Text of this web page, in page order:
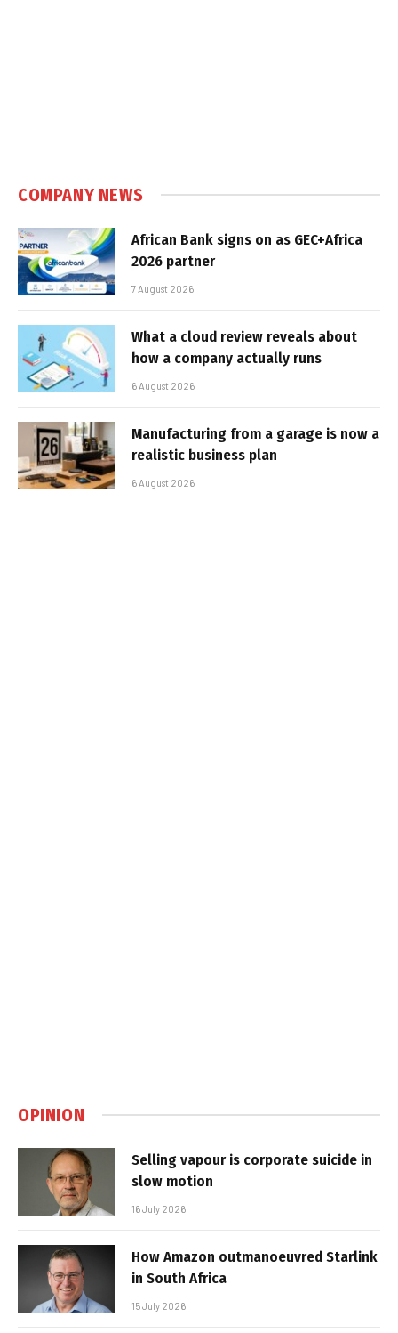
COMPANY NEWS
African Bank signs on as GEC+Africa
2026 partner
7 August 2026
What a cloud review reveals about
how a company actually runs
6 August 2026
Manufacturing from a garage is now a
realistic business plan
6 August 2026
OPINION
Selling vapour is corporate suicide in
slow motion
16 July 2026
How Amazon outmanoeuvred Starlink
in South Africa
15 July 2026